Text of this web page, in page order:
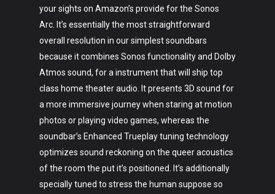
your sights on Amazon’s provide for the Sonos
Arc. It’s essentially the most straightforward
overall resolution in our simplest soundbars
because it combines Sonos functionality and Dolby
Atmos sound, for a instrument that will ship top
class home theater audio. It presents 3D sound for
a more immersive journey when staring at motion
photos or playing video games, whereas the
soundbar’s Enhanced Trueplay tuning technology
optimizes sound reckoning on the queer acoustics
of the room the put it’s positioned. It’s additionally
specially tuned to stress the human suppose so